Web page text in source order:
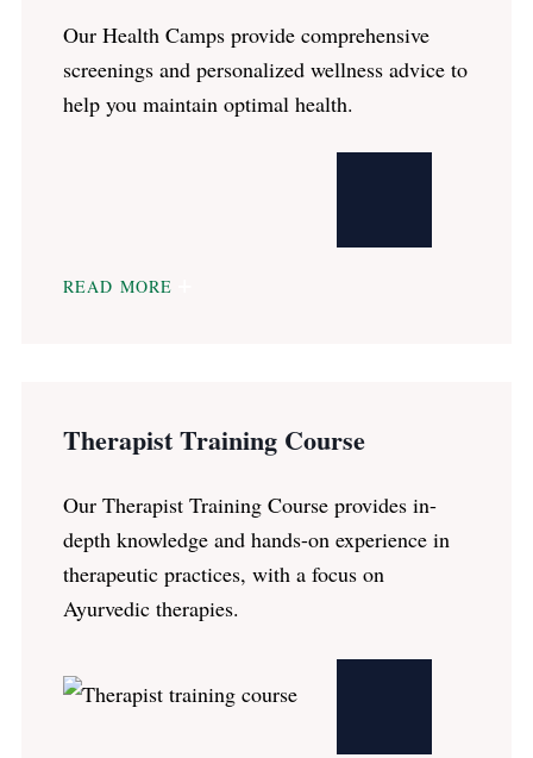
Our Health Camps provide comprehensive
screenings and personalized wellness advice to
help you maintain optimal health.
READ MORE
Therapist Training Course
Our Therapist Training Course provides in-
depth knowledge and hands-on experience in
therapeutic practices, with a focus on
Ayurvedic therapies.